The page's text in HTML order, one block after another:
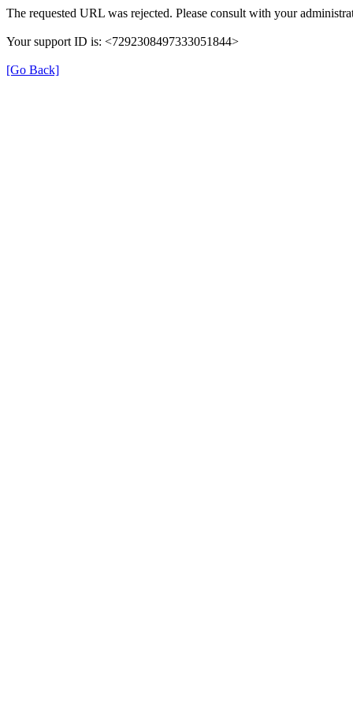
The requested URL was rejected. Please consult with your
Your support ID is: <7292308497333051844>
[Go Back]